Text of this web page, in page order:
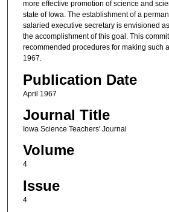
more effective promotion of science and
state of Iowa. The establishment of a
salaried executive secretary is envisioned
the accomplishment of this goal. This
recommended procedures for making such
1967.
Publication Date
April 1967
Journal Title
Iowa Science Teachers' Journal
Volume
4
Issue
4